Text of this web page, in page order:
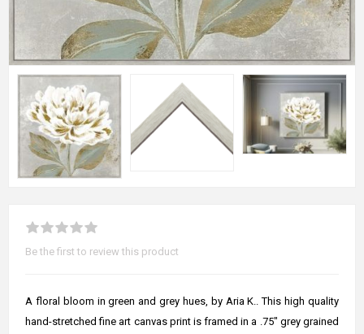
Be the first to review this product
A floral bloom in green and grey hues, by Aria K.. This high quality
hand-stretched fine art canvas print is framed in a .75" grey grained